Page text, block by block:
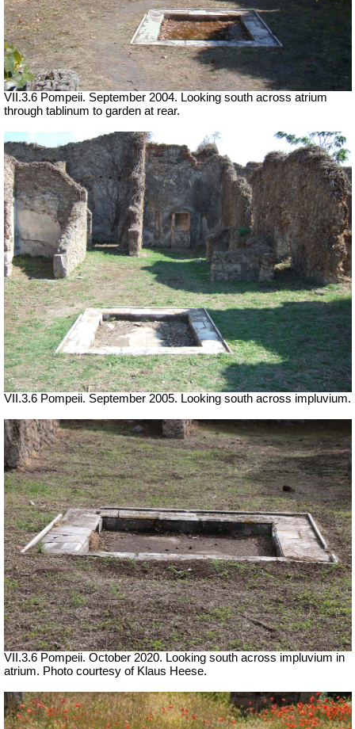
VII.3.6 Pompeii. September 2004. Looking south across atrium
through tablinum to garden at rear.
VII.3.6 Pompeii. September 2005. Looking south across impluvium.
VII.3.6 Pompeii. October 2020. Looking south across impluvium in
atrium. Photo courtesy of Klaus Heese.